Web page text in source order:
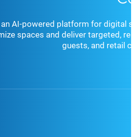
AI-powered platform for digital
spaces and deliver targeted,
guests, and retail